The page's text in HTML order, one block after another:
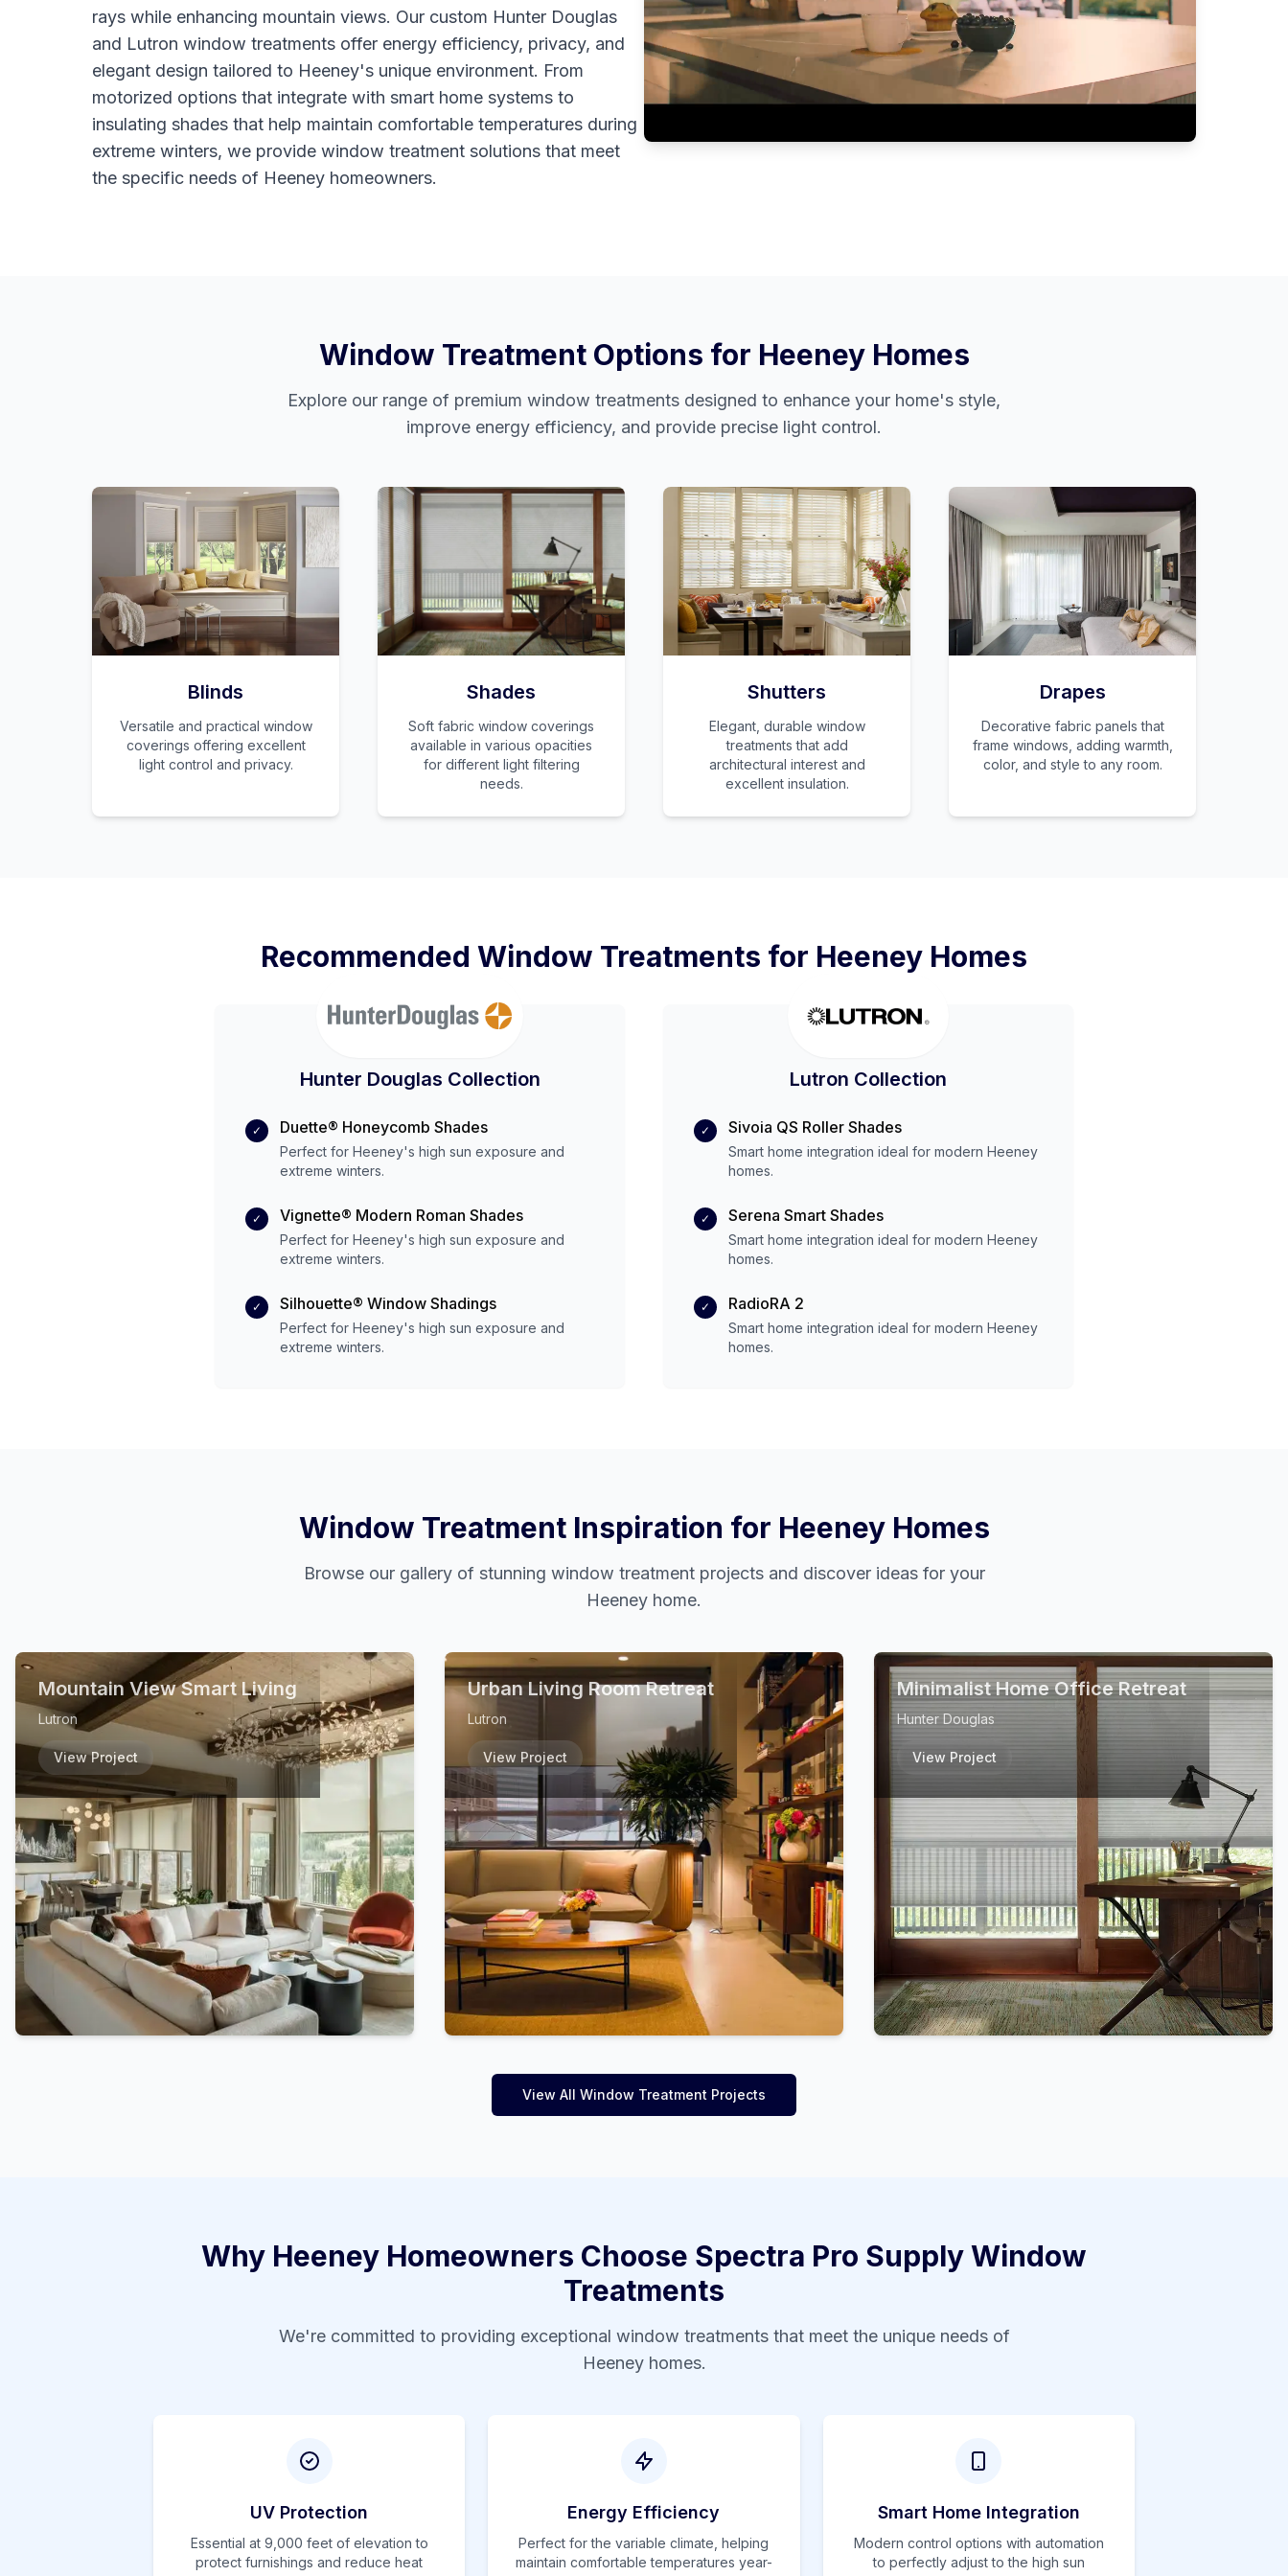
rays while enhancing mountain views. Our custom Hunter Douglas
and Lutron window treatments offer energy efficiency, privacy, and
elegant design tailored to Heeney's unique environment. From
motorized options that integrate with smart home systems to
insulating shades that help maintain comfortable temperatures during
extreme winters, we provide window treatment solutions that meet
the specific needs of Heeney homeowners.
Window Treatment Options for HeeneyHomes
Explore our range of premium window treatments designed to enhance your home's style,
improve energy efficiency, and provide precise light control.
Blinds
Versatile and practical window
coverings offering excellent
light control and privacy.
Shades
Soft fabric window coverings
available in various opacities
for different light filtering
needs.
Shutters
Elegant, durable window
treatments that add
architectural interest and
excellent insulation.
Drapes
Decorative fabric panels that
frame windows, adding warmth,
color, and style to any room.
Recommended Window Treatments for Heeney Homes
Hunter Douglas Collection
✓ Duette® Honeycomb Shades
Perfect for Heeney's high sun exposure and
extreme winters.
✓ Vignette® Modern Roman Shades
Perfect for Heeney's high sun exposure and
extreme winters.
✓ Silhouette® Window Shadings
Perfect for Heeney's high sun exposure and
extreme winters.
Lutron Collection
✓ Sivoia QS Roller Shades
Smart home integration ideal for modern Heeney
homes.
✓ Serena Smart Shades
Smart home integration ideal for modern Heeney
homes.
✓ RadioRA 2
Smart home integration ideal for modern Heeney
homes.
Window Treatment Inspiration for HeeneyHomes
Browse our gallery of stunning window treatment projects and discover ideas for your
Heeney home.
Mountain View Smart Living
Lutron
View Project
Urban Living Room Retreat
Lutron
View Project
Minimalist Home Office Retreat
Hunter Douglas
View Project
View All Window Treatment Projects
Why Heeney Homeowners Choose Spectra Pro Supply Window
Treatments
We're committed to providing exceptional window treatments that meet the unique needs of
Heeneyhomes.
UV Protection
Essential at 9,000 feet of elevation to
protect furnishings and reduce heat
Energy Efficiency
Perfect for the variable climate, helping
maintain comfortable temperatures year-
Smart Home Integration
Modern control options with automation
to perfectly adjust to the high sun